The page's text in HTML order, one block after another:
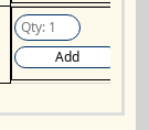
Add